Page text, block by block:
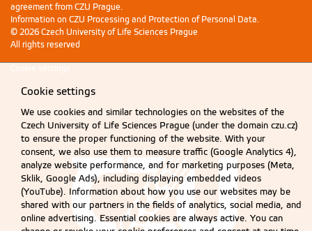
agreement from CZU Prague.
Information on CZU Processing and Protection of Personal Data.
© 2026 Czech University of Life Sciences Prague
All rights reserved
Cookie settings
Cookie settings
We use cookies and similar technologies on the websites of the
Czech University of Life Sciences Prague (under the domain czu.cz)
to ensure the proper functioning of the website. With your
consent, we also use them to measure traffic (Google Analytics 4),
analyze website performance, and for marketing purposes (Meta,
Sklik, Google Ads), including displaying embedded videos
(YouTube). Information about how you use our websites may be
shared with our partners in the fields of analytics, social media, and
online advertising. Essential cookies are always active. You can